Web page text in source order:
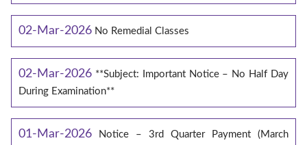
02-Mar-2026 No Remedial Classes
02-Mar-2026 **Subject: Important Notice – No Half Day
During Examination**
01-Mar-2026
Notice – 3rd Quarter Payment (March